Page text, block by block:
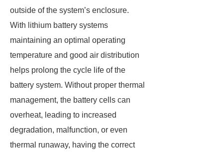
outside of the system’s enclosure.
With lithium battery systems
maintaining an optimal operating
temperature and good air distribution
helps prolong the cycle life of the
battery system. Without proper thermal
management, the battery cells can
overheat, leading to increased
degradation, malfunction, or even
thermal runaway, having the correct